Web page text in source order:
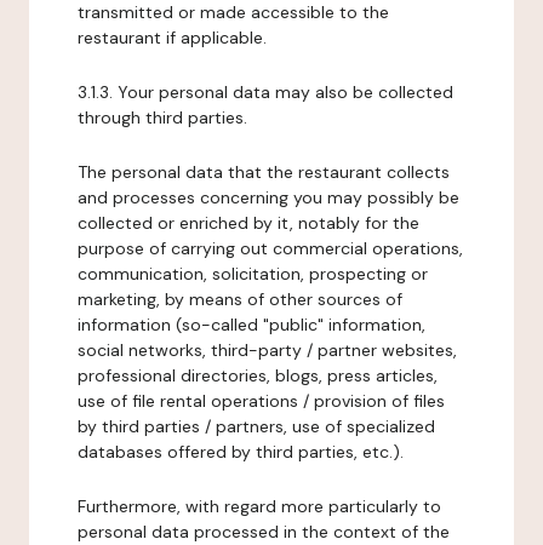
transmitted or made accessible to the
restaurant if applicable.
3.1.3. Your personal data may also be collected
through third parties.
The personal data that the restaurant collects
and processes concerning you may possibly be
collected or enriched by it, notably for the
purpose of carrying out commercial operations,
communication, solicitation, prospecting or
marketing, by means of other sources of
information (so-called "public" information,
social networks, third-party / partner websites,
professional directories, blogs, press articles,
use of file rental operations / provision of files
by third parties / partners, use of specialized
databases offered by third parties, etc.).
Furthermore, with regard more particularly to
personal data processed in the context of the